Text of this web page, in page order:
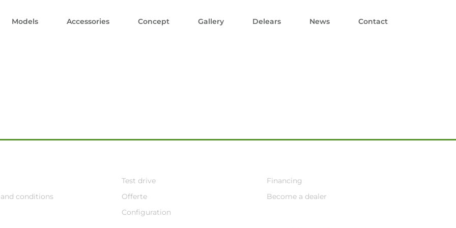
Models Accessories Concept Gallery Delears News Contact
conditions
Test drive
Offerte
Configuration
Financing
Become a dealer